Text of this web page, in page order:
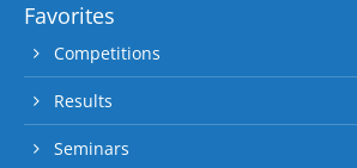
Favorites
Competitions
Results
Seminars